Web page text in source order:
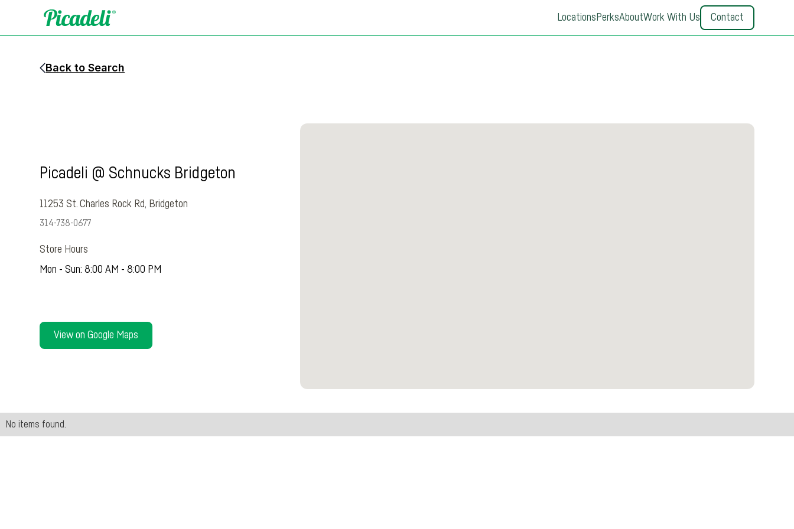
Locations PerksAboutWork With Us Contact
Back to Search
Picadeli @ Schnucks Bridgeton
11253 St. Charles Rock Rd, Bridgeton
314-738-0677
Store Hours
Mon - Sun: 8:00 AM - 8:00 PM
View on Google Maps
No items found.